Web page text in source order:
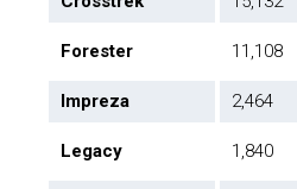
Forester 11,108
Impreza 2,464
Legacy 1,840